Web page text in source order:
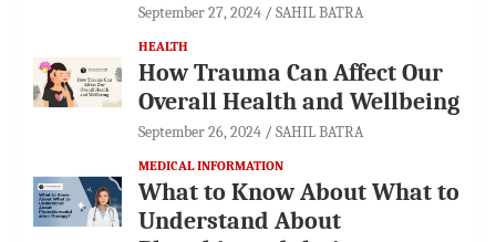
September 27, 2024 SAHIL BATRA
HEALTH
How Trauma Can Affect Our
Overall Health and Wellbeing
September 26, 2024 SAHIL BATRA
MEDICAL INFORMATION
What to Know About What to
Understand About